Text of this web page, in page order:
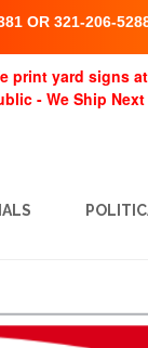
OR 321-206-
print yard signs
- We Ship Next